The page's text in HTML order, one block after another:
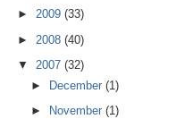
► 2009 (33)
► 2008 (40)
▼ 2007 (32)
► December(1)
►
November(1)